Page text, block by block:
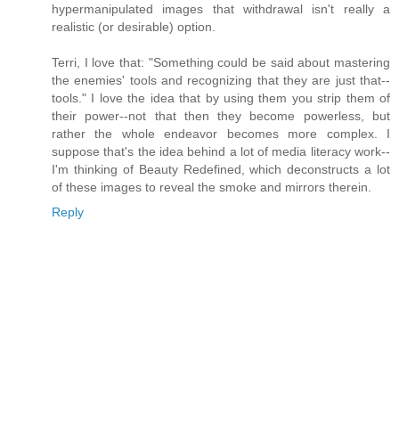
hypermanipulated images that withdrawal isn't really a
realistic (or desirable) option.
Terri, I love that: "Something could be said about mastering
the enemies' tools and recognizing that they are just that--
tools." I love the idea that by using them you strip them of
their power--not that then they become powerless, but
rather the whole endeavor becomes more complex. I
suppose that's the idea behind a lot of media literacy work--
I'm thinking of Beauty Redefined, which deconstructs a lot
of these images to reveal the smoke and mirrors therein.
Reply